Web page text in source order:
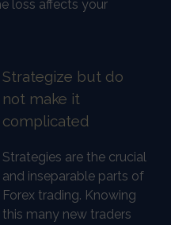
loss affects your
Strategize but do
not make it
complicated
Strategies are the crucial
and inseparable parts of
Forex trading. Knowing
this many new traders